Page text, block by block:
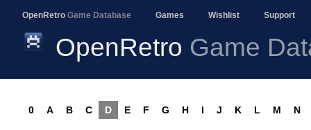
OpenRetro Game Database Games Wishlist Support
OpenRetro Game
0 A B C D E F G H I J K L M N